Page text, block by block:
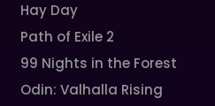
Hay Day
Path of Exile 2
99 Nights in the Forest
Odin: Valhalla Rising